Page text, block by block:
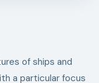
of ships and
a particular focus